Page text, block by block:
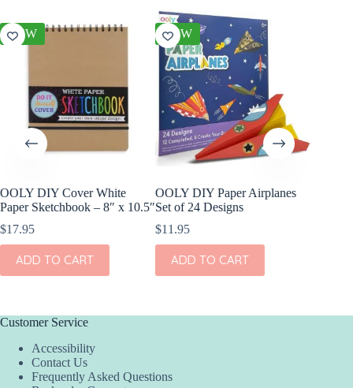
NEW
OOLY DIY Cover White
Paper Sketchbook – 8″ x 10.5″
$17.95
ADD TO CART
NEW
OOLY DIY Paper Airplanes
Set of 24 Designs
$11.95
ADD TO CART
Customer Service
Accessibility
Contact Us
Frequently Asked Questions